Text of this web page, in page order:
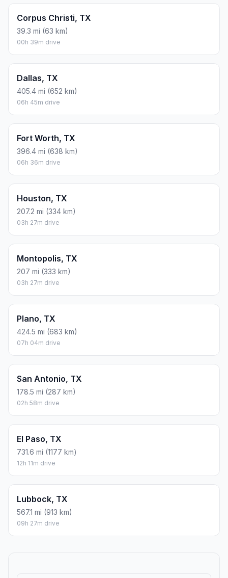
Corpus Christi, TX
39.3 mi (63 km)
00h 39m drive
Dallas, TX
405.4 mi (652 km)
06h 45m drive
Fort Worth, TX
396.4 mi (638 km)
06h 36m drive
Houston, TX
207.2 mi (334 km)
03h 27m drive
Montopolis, TX
207 mi (333 km)
03h 27m drive
Plano, TX
424.5 mi (683 km)
07h 04m drive
San Antonio, TX
178.5 mi (287 km)
02h 58m drive
El Paso, TX
731.6 mi (1177 km)
12h 11m drive
Lubbock, TX
567.1 mi (913 km)
09h 27m drive